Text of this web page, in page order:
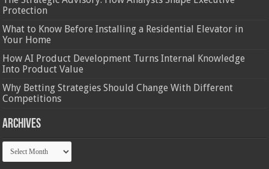
Protection
What to Know Before Installing a Residential Elevator in
Your Home
How AI Product Development Turns Internal Knowledge
Into Product Value
Why Betting Strategies Should Change With Different
Competitions
Archives
Archives